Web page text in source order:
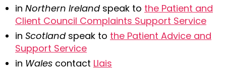
in Northern Irelandspeak to the Patient and
Client Council Complaints Support Service
in Scotlandspeak to the Patient Advice and
Support Service
in Wales contact Llais